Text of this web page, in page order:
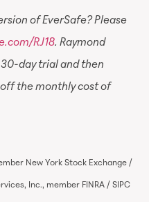
of EverSafe? Please
RJ18. Raymond
day trial and then
the monthly cost of
New York Stock Exchange /
Inc., member FINRA / SIPC